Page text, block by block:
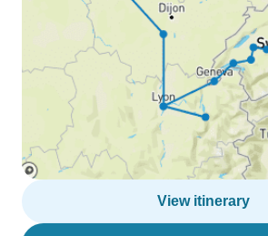
View itinerary